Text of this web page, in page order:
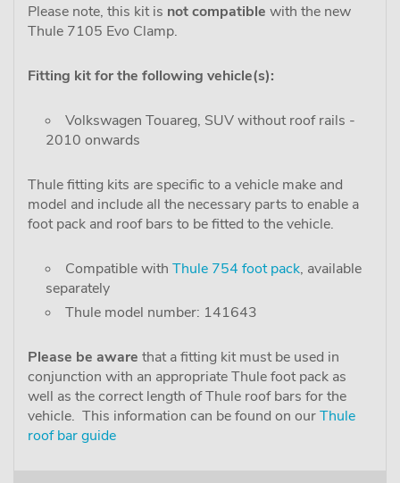
Please note, this kit is not compatible with the new
Thule 7105 Evo Clamp.
Fitting kit for the following vehicle(s):
Volkswagen Touareg, SUV without roof rails -
2010 onwards
Thule fitting kits are specific to a vehicle make and
model and include all the necessary parts to enable a
foot pack and roof bars to be fitted to the vehicle.
Compatible with Thule 754 foot pack, available
separately
Thule model number: 141643
Please be aware that a fitting kit must be used in
conjunction with an appropriate Thule foot pack as
well as the correct length of Thule roof bars for the
vehicle. This information can be found on ourThule
roof bar guide